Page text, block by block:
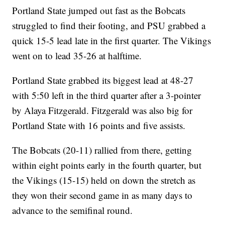
Portland State jumped out fast as the Bobcats
struggled to find their footing, and PSU grabbed a
quick 15-5 lead late in the first quarter. The Vikings
went on to lead 35-26 at halftime.
Portland State grabbed its biggest lead at 48-27
with 5:50 left in the third quarter after a 3-pointer
by Alaya Fitzgerald. Fitzgerald was also big for
Portland State with 16 points and five assists.
The Bobcats (20-11) rallied from there, getting
within eight points early in the fourth quarter, but
the Vikings (15-15) held on down the stretch as
they won their second game in as many days to
advance to the semifinal round.